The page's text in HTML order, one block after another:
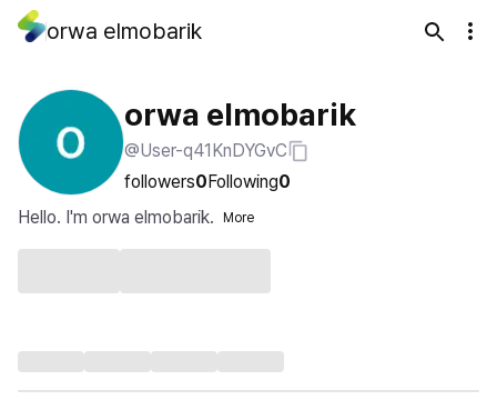
orwa elmobarik
orwa elmobarik
@User-q41KnDYGvC
followers0Following0
Hello. I'm orwa elmobarik.
More